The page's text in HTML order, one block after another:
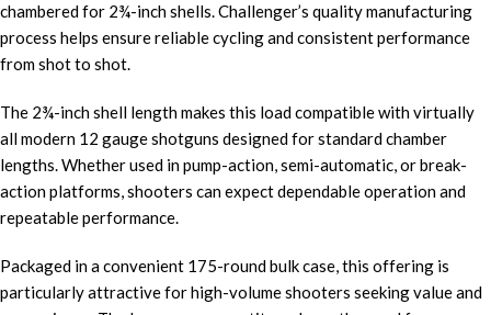
chambered for 2¾-inch shells. Challenger’s quality manufacturing
process helps ensure reliable cycling and consistent performance
from shot to shot.
The 2¾-inch shell length makes this load compatible with virtually
all modern 12 gauge shotguns designed for standard chamber
lengths. Whether used in pump-action, semi-automatic, or break-
action platforms, shooters can expect dependable operation and
repeatable performance.
Packaged in a convenient 175-round bulk case, this offering is
particularly attractive for high-volume shooters seeking value and